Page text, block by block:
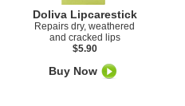
Doliva Lipcarestick
Repairs dry, weathered
and cracked lips
$5.90
Buy Now